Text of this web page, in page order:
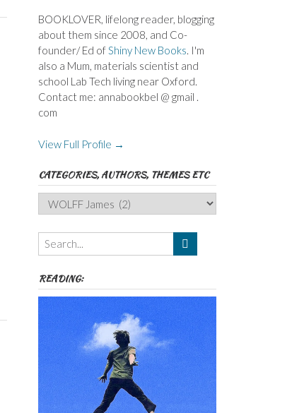
BOOKLOVER, lifelong reader, blogging
about them since 2008, and Co-
founder/ Ed ofShiny New Books. I'm
also a Mum, materials scientist and
school Lab Tech living near Oxford.
Contact me: annabookbel @ gmail .
com
View Full Profile →
CATEGORIES, AUTHORS, THEMES ETC
Categories,
Authors,
Themes
etc
READING: